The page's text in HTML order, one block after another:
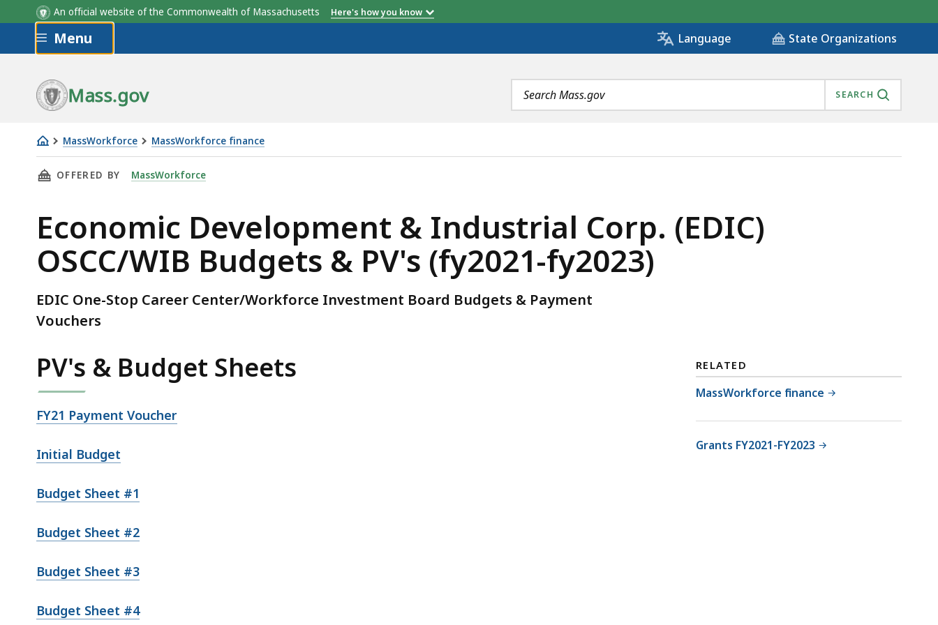
An official website of the Commonwealth of Massachusetts Here's how you know
Skip to main content
Menu Language State Organizations
Mass.gov
Search
terms
SEARCH
MassWorkforce MassWorkforce finance
Economic
Development
Industrial
Corp.
(EDIC)
OSCC/WIB
Budgets
&
fy2023)
THIS PAGE, ECONOMIC DEVELOPMENT & INDUSTRIAL CORP. (EDIC) OSCC/WIB BUDGETS & PV'S (FY2021-FY2023), IS
OFFERED BY MassWorkforce
Economic Development & Industrial Corp. (EDIC)
OSCC/WIB Budgets & PV's (fy2021-fy2023)
EDIC One-Stop Career Center/Workforce Investment Board Budgets & Payment
Vouchers
PV's & Budget Sheets
FY21 Payment Voucher
Initial Budget
Budget Sheet #1
Budget Sheet #2
Budget Sheet #3
Budget Sheet #4
RELATED
MassWorkforce finance
Grants FY2021-FY2023